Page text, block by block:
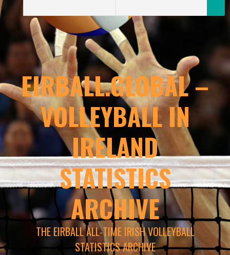
EIRBALL.GLOBAL –
VOLLEYBALL IN
IRELAND
STATISTICS
ARCHIVE
THE EIRBALL ALL-TIME IRISH VOLLEYBALL
STATISTICS ARCHIVE